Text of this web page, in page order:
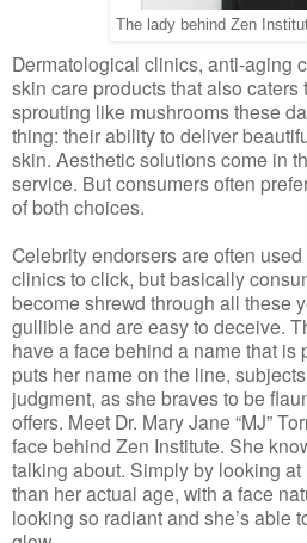
The lady behind Zen
Dermatological clinics, anti-aging
skin care products that also caters
sprouting like mushrooms these
thing: their ability to deliver
skin. Aesthetic solutions come in
service. But consumers often
of both choices.
Celebrity endorsers are often
clinics to click, but basically
become shrewd through all these
gullible and are easy to deceive.
have a face behind a name that is
puts her name on the line,
judgment, as she braves to be
offers. Meet Dr. Mary Jane “MJ”
face behind Zen Institute. She
talking about. Simply by looking
than her actual age, with a face
looking so radiant and she’s able